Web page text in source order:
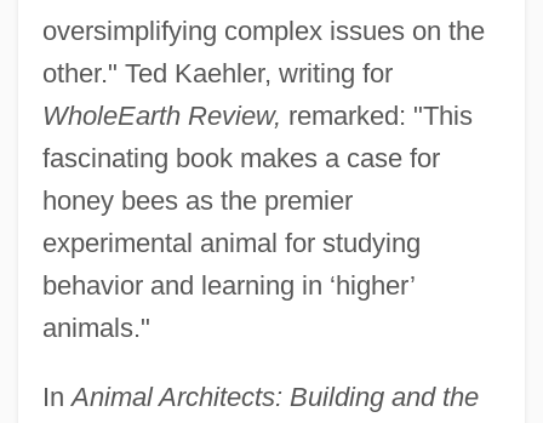
oversimplifying complex issues on the
other." Ted Kaehler, writing for
WholeEarth Review, remarked: "This
fascinating book makes a case for
honey bees as the premier
experimental animal for studying
behavior and learning in ‘higher’
animals."
InAnimal Architects: Building and the